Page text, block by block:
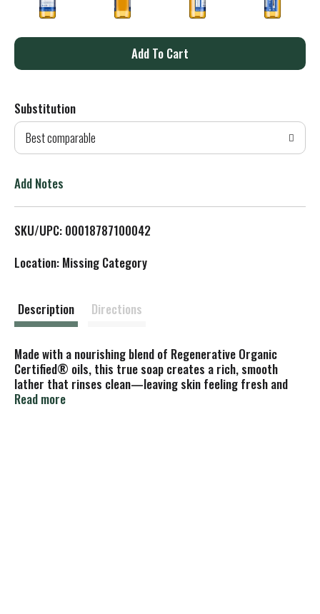
A
d
T
L
Substitution
Best comparable
Add Notes
SKU/UPC: 00018787100042
Location: Missing Category
Description Directions
Made with a nourishing blend of Regenerative Organic
Certified® oils, this true soap creates a rich, smooth
lather that rinses clean—leaving skin feeling fresh and
renewed. Great for everyday use, it’s crafted with ethically
Read more